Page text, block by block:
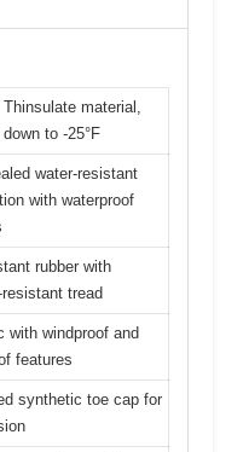
material,
to -25°F
water-resistant
with waterproof
rubber with
tread
with windproof and
features
synthetic toe cap for